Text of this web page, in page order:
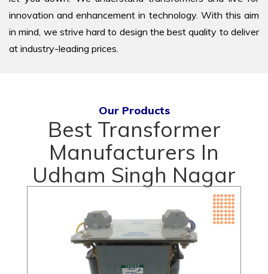
innovation and enhancement in technology. With this aim
in mind, we strive hard to design the best quality to deliver
at industry-leading prices.
Our Products
Best Transformer
Manufacturers In
Udham Singh Nagar